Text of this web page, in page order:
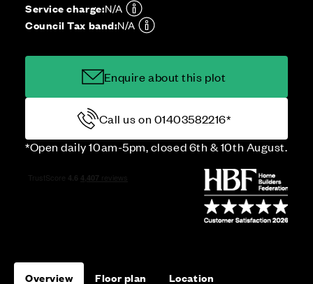
Service charge:N/A
Council Tax band:N/A
Enquire about this plot
Call us on 01403582216*
*Open daily 10am-5pm, closed 6th & 10th August.
Overview Floor plan Location